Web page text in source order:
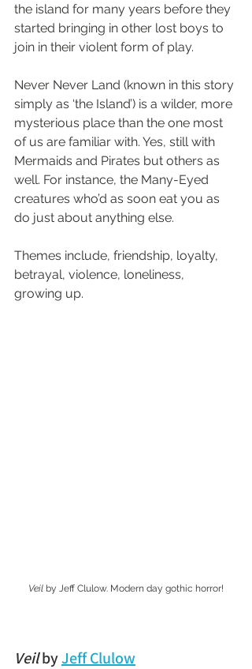
the island for many years before they
started bringing in other lost boys to
join in their violent form of play.
Never Never Land (known in this story
simply as ‘the Island’) is a wilder, more
mysterious place than the one most
of us are familiar with. Yes, still with
Mermaids and Pirates but others as
well. For instance, the Many-Eyed
creatures who’d as soon eat you as
do just about anything else.
Themes include, friendship, loyalty,
betrayal, violence, loneliness,
growing up.
Veil by Jeff Clulow. Modern day gothic horror!
Veil by Jeff Clulow